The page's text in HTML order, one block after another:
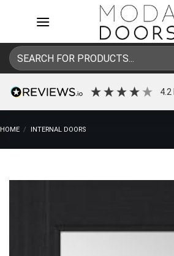
Search
for:
4.2
HOME / INTERNAL DOORS